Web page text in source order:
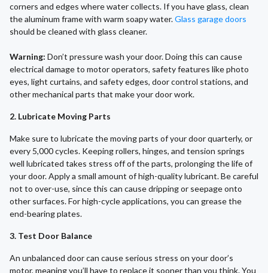
corners and edges where water collects. If you have glass, clean
the aluminum frame with warm soapy water.Glass garage doors
should be cleaned with glass cleaner.
Warning: Don’t pressure wash your door. Doing this can cause
electrical damage to motor operators, safety features like photo
eyes, light curtains, and safety edges, door control stations, and
other mechanical parts that make your door work.
2. Lubricate Moving Parts
Make sure to lubricate the moving parts of your door quarterly, or
every 5,000 cycles. Keeping rollers, hinges, and tension springs
well lubricated takes stress off of the parts, prolonging the life of
your door. Apply a small amount of high-quality lubricant. Be careful
not to over-use, since this can cause dripping or seepage onto
other surfaces. For high-cycle applications, you can grease the
end-bearing plates.
3. Test Door Balance
An unbalanced door can cause serious stress on your door’s
motor, meaning you’ll have to replace it sooner than you think. You